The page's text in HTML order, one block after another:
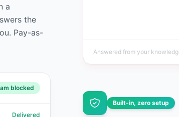
a
the
Pay-as-
Answered from your
Built-in, zero setup
blocked
Delivered